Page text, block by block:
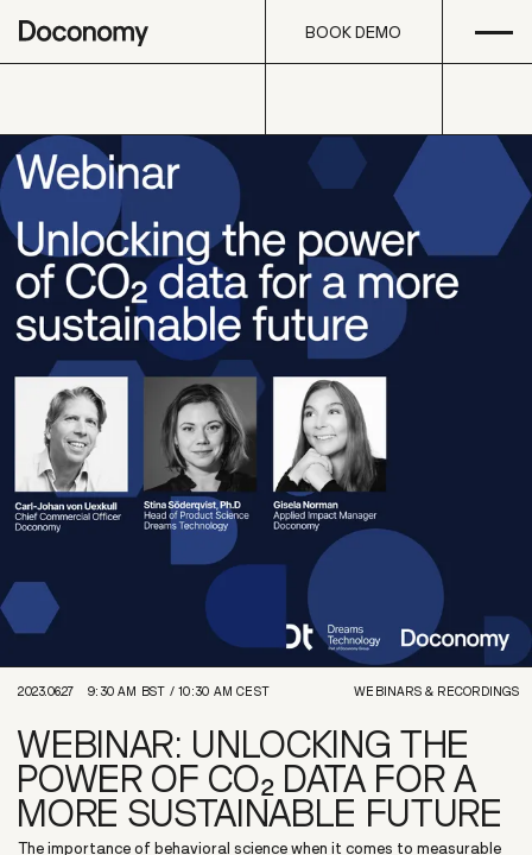
BOOK DEMO
2023.06.27 9:30 AM BST /10:30 AM CEST WEBINARS & RECORDINGS
WEBINAR: UNLOCKING THE
POWER OF CO₂ DATA FOR A
MORE SUSTAINABLE FUTURE
The importance of behavioral science when it comes to measurable